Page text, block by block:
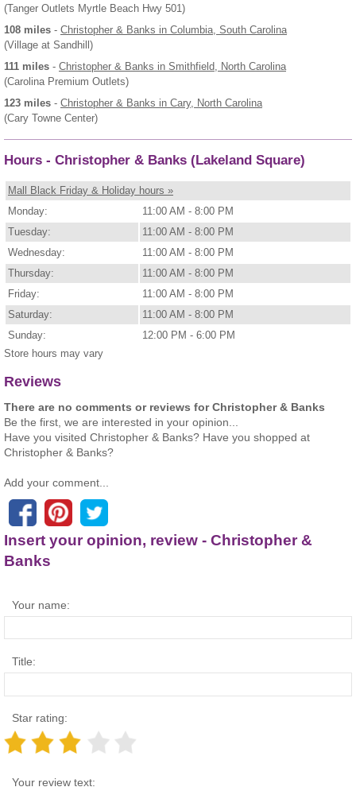
(Tanger Outlets Myrtle Beach Hwy 501)
108 miles - Christopher & Banks in Columbia, South Carolina
(Village at Sandhill)
111 miles - Christopher & Banks in Smithfield, North Carolina
(Carolina Premium Outlets)
123 miles - Christopher & Banks in Cary, North Carolina
(Cary Towne Center)
Hours - Christopher & Banks (Lakeland Square)
Mall Black Friday & Holiday hours »
Monday:
11:00 AM - 8:00 PM
Tuesday:
11:00 AM - 8:00 PM
Wednesday:
11:00 AM - 8:00 PM
Thursday:
11:00 AM - 8:00 PM
Friday:
11:00 AM - 8:00 PM
Saturday:
11:00 AM - 8:00 PM
Sunday:
12:00 PM - 6:00 PM
Store hours may vary
Reviews
There are no comments or reviews for Christopher & Banks
Be the first, we are interested in your opinion...
Have you visited Christopher & Banks? Have you shopped at
Christopher & Banks?
Add your comment...
Insert your opinion, review - Christopher &
Banks
Your name:
Title:
Star rating:
Your review text: